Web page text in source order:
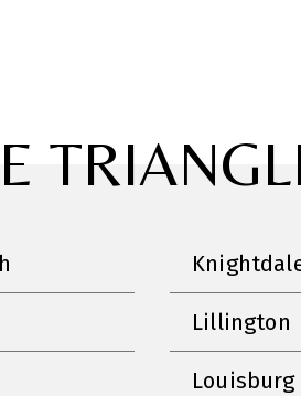
Lillington
Louisburg